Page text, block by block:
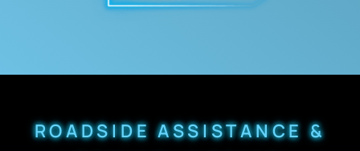
ROADSIDE ASSISTANCE &